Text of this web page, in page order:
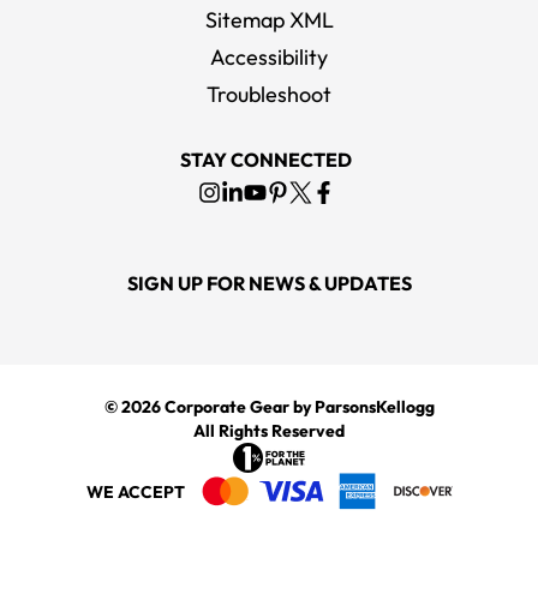
Sitemap XML
Accessibility
Troubleshoot
STAY CONNECTED
SIGN UP FOR NEWS & UPDATES
© 2026Corporate Gearby ParsonsKellogg
All Rights Reserved
WE ACCEPT